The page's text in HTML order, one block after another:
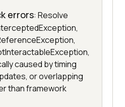
errors: Resolve
caused by timing
or overlapping
than framework